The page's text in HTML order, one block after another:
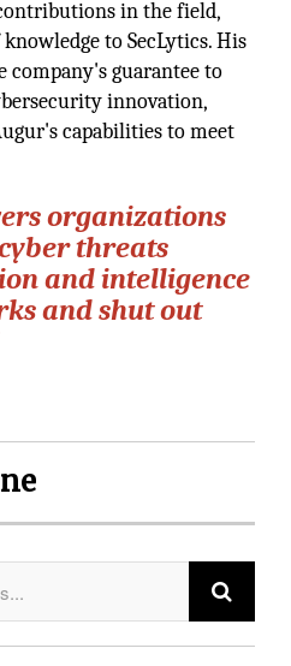
in the field,
to SecLytics. His
company's guarantee to
innovation,
capabilities to meet
organizations
threats
and intelligence
and shut out